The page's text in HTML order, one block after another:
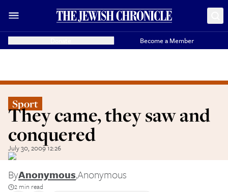
Become a Member
Sport
They came, they saw and
conquered
July 30, 2009 12:26
ByAnonymous,Anonymous
2 min read